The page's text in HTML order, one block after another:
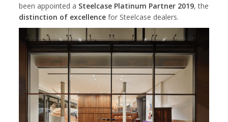
been appointed a Steelcase Platinum Partner 2019, the
distinction of excellencefor Steelcase dealers.